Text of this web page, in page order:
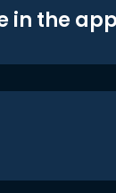
in the